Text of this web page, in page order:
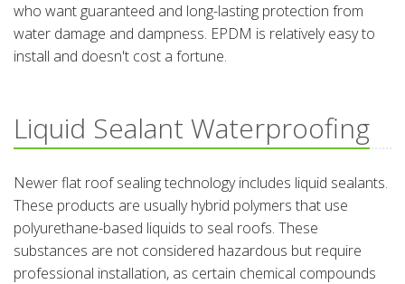
who want guaranteed and long-lasting protection from
water damage and dampness. EPDM is relatively easy to
install and doesn't cost a fortune.
Liquid Sealant Waterproofing
Newer flat roof sealing technology includes liquid sealants.
These products are usually hybrid polymers that use
polyurethane-based liquids to seal roofs. These
substances are not considered hazardous but require
professional installation, as certain chemical compounds